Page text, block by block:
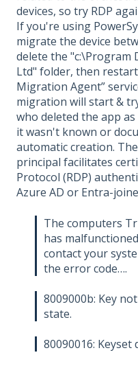
devices, so try RDP
If you're using
migrate the device
delete the "c:\Program
Ltd" folder, then
Migration Agent”
migration will start &
who deleted the app
it wasn't known or
automatic creation. The
principal facilitates
Protocol (RDP)
Azure AD or Entra-
The computers
has
contact your
the error code….
8009000b: Key
state.
80090016: Keyset